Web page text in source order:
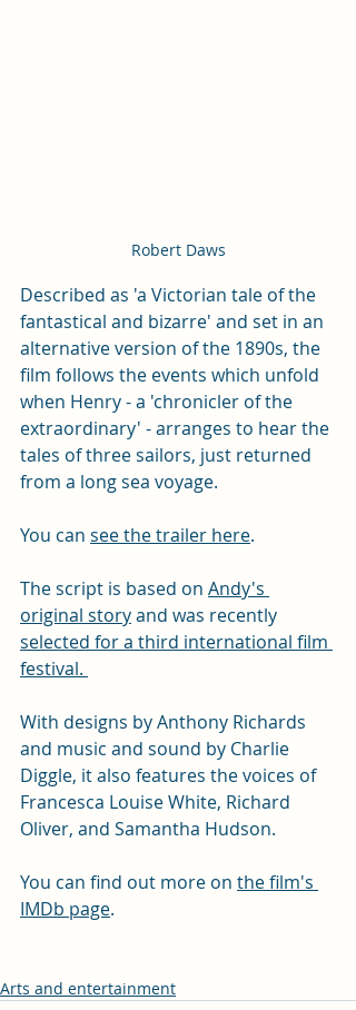
Robert Daws
Described as 'a Victorian tale of the
fantastical and bizarre' and set in an
alternative version of the 1890s, the
film follows the events which unfold
when Henry - a 'chronicler of the
extraordinary' - arranges to hear the
tales of three sailors, just returned
from a long sea voyage.
You can see the trailer here.
The script is based on Andy's
original story and was recently
selected for a third international film
festival.
With designs by Anthony Richards
and music and sound by Charlie
Diggle, it also features the voices of
Francesca Louise White, Richard
Oliver, and Samantha Hudson.
You can find out more on the film's
IMDb page.
Arts and entertainment